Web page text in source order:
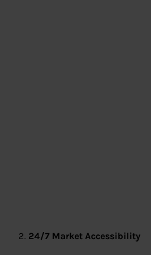
24/7 Market Accessibility